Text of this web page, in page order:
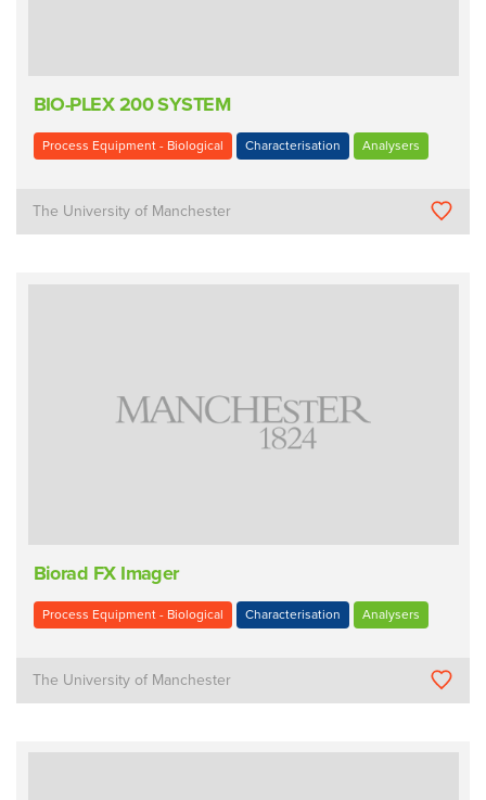
BIO-PLEX 200 SYSTEM
Process Equipment - Biological Characterisation Analysers
The University of Manchester
Biorad FX Imager
Process Equipment - Biological Characterisation Analysers
The University of Manchester